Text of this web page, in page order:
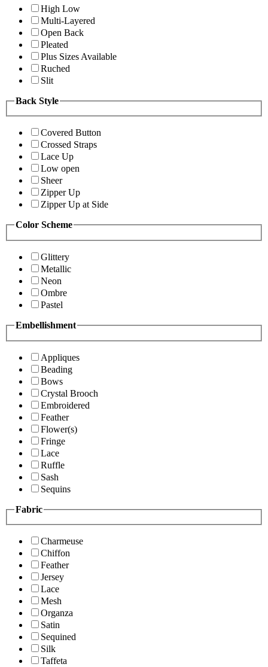
High Low
Multi-Layered
Open Back
Pleated
Plus Sizes Available
Ruched
Slit
Back Style
Covered Button
Crossed Straps
Lace Up
Low open
Sheer
Zipper Up
Zipper Up at Side
Color Scheme
Glittery
Metallic
Neon
Ombre
Pastel
Embellishment
Appliques
Beading
Bows
Crystal Brooch
Embroidered
Feather
Flower(s)
Fringe
Lace
Ruffle
Sash
Sequins
Fabric
Charmeuse
Chiffon
Feather
Jersey
Lace
Mesh
Organza
Satin
Sequined
Silk
Taffeta